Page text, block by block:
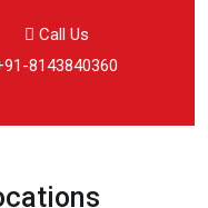
Call Us
8143840360